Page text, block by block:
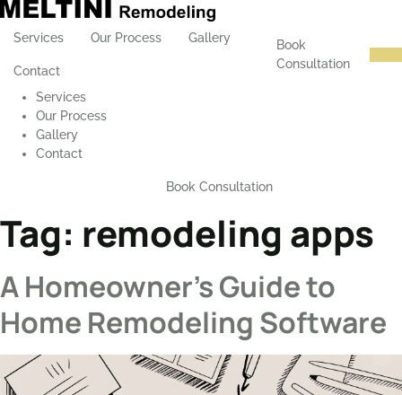
Services Our Process Gallery
Contact
Book
Consultation
Services
Our Process
Gallery
Contact
Book Consultation
Tag: remodeling apps
A Homeowner’s Guide to
Home Remodeling Software